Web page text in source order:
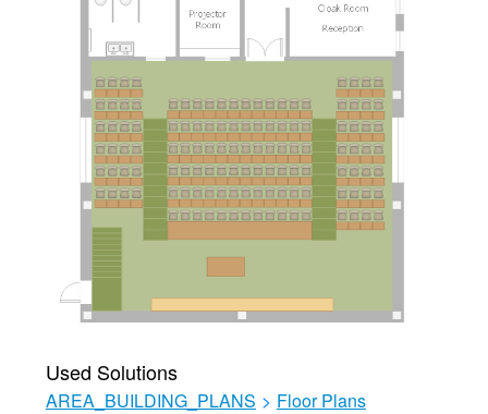
Used Solutions
AREA_BUILDING_PLANS > Floor Plans